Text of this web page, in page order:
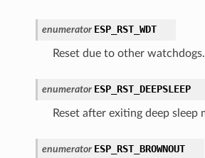
enumerator ESP_RST_WDT
Reset due to other watchdogs.
enumerator ESP_RST_DEEPSLEEP
Reset after exiting deep sleep
enumerator ESP_RST_BROWNOUT